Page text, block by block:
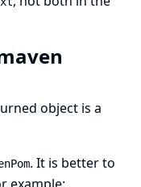
object is a
. It is better to